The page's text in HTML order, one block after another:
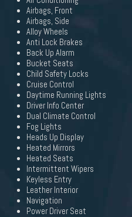
Airbags, Front
Airbags, Side
Alloy Wheels
Anti Lock Brakes
Back Up Alarm
Bucket Seats
Child Safety Locks
Cruise Control
Daytime Running Lights
Driver Info Center
Dual Climate Control
Fog Lights
Heads Up Display
Heated Mirrors
Heated Seats
Intermittent Wipers
Keyless Entry
Leather Interior
Navigation
Power Driver Seat